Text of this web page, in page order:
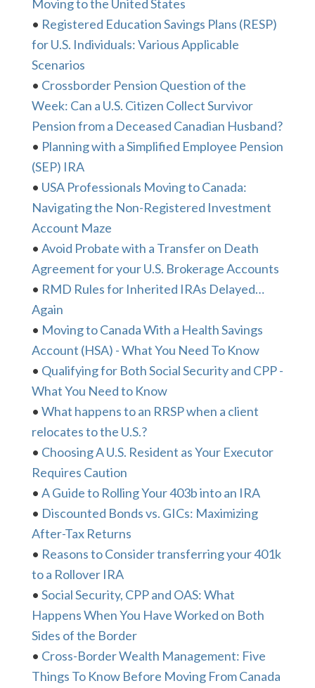
Moving to the United States
• Registered Education Savings Plans (RESP)
for U.S. Individuals: Various Applicable
Scenarios
• Crossborder Pension Question of the
Week: Can a U.S. Citizen Collect Survivor
Pension from a Deceased Canadian Husband?
• Planning with a Simplified Employee Pension
(SEP) IRA
• USA Professionals Moving to Canada:
Navigating the Non-Registered Investment
Account Maze
• Avoid Probate with a Transfer on Death
Agreement for your U.S. Brokerage Accounts
• RMD Rules for Inherited IRAs Delayed…
Again
• Moving to Canada With a Health Savings
Account (HSA) - What You Need To Know
• Qualifying for Both Social Security and CPP -
What You Need to Know
• What happens to an RRSP when a client
relocates to the U.S.?
• Choosing A U.S. Resident as Your Executor
Requires Caution
• A Guide to Rolling Your 403b into an IRA
• Discounted Bonds vs. GICs: Maximizing
After-Tax Returns
• Reasons to Consider transferring your 401k
to a Rollover IRA
• Social Security, CPP and OAS: What
Happens When You Have Worked on Both
Sides of the Border
• Cross-Border Wealth Management: Five
Things To Know Before Moving From Canada